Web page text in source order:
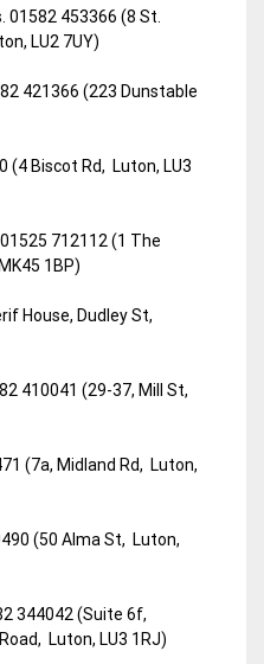
01582 453366 (8 St.
LU2 7UY)
421366 (223 Dunstable
(4 Biscot Rd, Luton, LU3
712112 (1 The
1BP)
House, Dudley St,
410041 (29-37, Mill St,
(7a, Midland Rd, Luton,
(50 Alma St, Luton,
344042 (Suite 6f,
Luton, LU3 1RJ)